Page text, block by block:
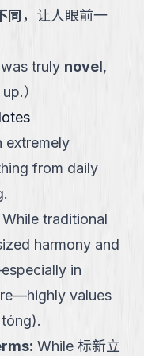
同 ，让人眼前一
truly novel,
）
extremely
from daily
While traditional
harmony and
in
values
: While 标新立